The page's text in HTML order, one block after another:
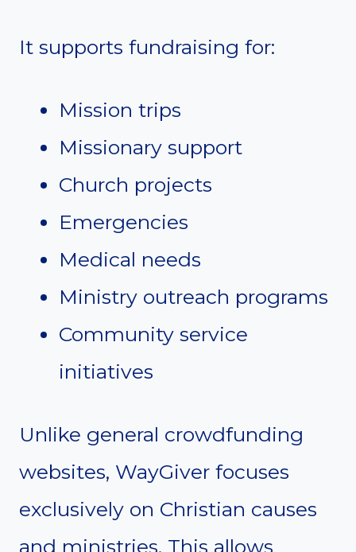
It supports fundraising for:
Mission trips
Missionary support
Church projects
Emergencies
Medical needs
Ministry outreach programs
Community service
initiatives
Unlike general crowdfunding
websites, WayGiver focuses
exclusively on Christian causes
and ministries. This allows